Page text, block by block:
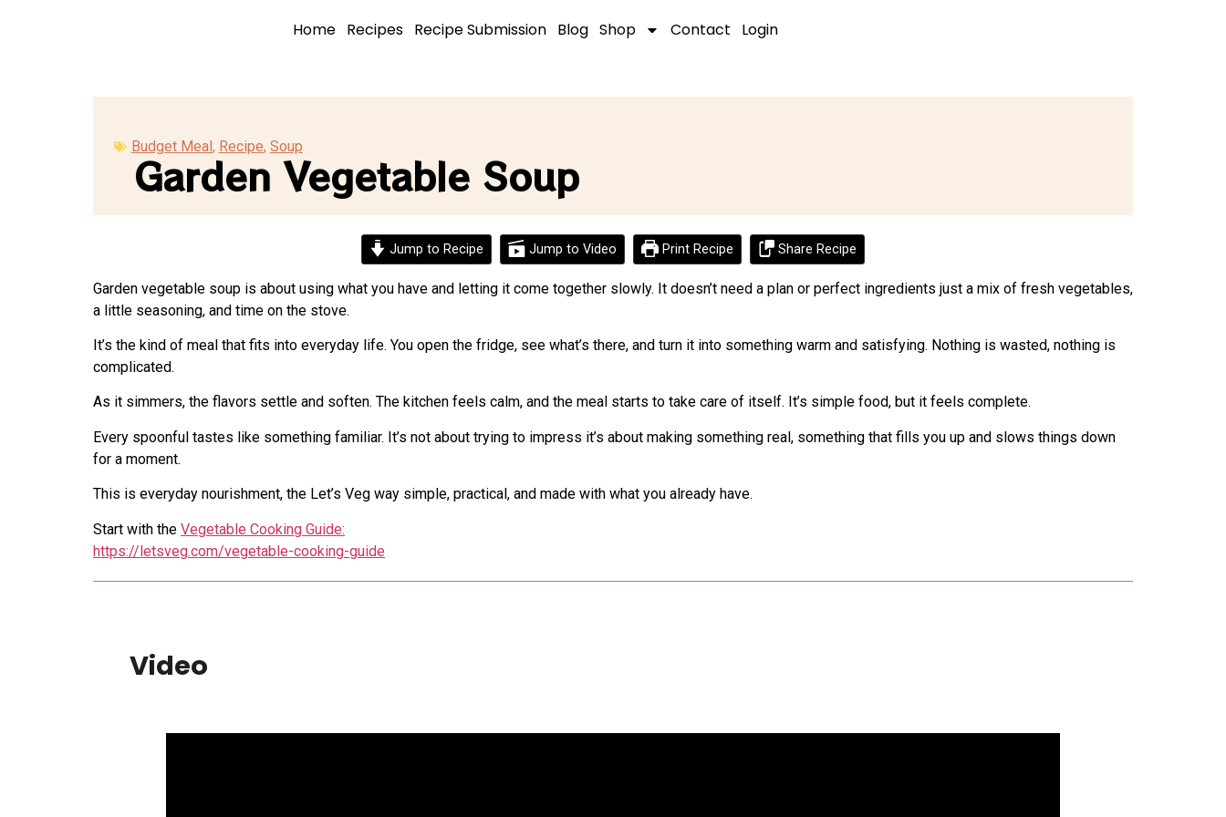
Home Recipes Recipe Submission Blog Shop Contact Login
Budget Meal, Recipe, Soup
Garden Vegetable Soup
Jump to Recipe Jump to Video Print Recipe Share Recipe
Garden vegetable soup is about using what you have and letting it come together slowly. It doesn’t need a plan or perfect ingredients just a mix of fresh vegetables,
a little seasoning, and time on the stove.
It’s the kind of meal that fits into everyday life. You open the fridge, see what’s there, and turn it into something warm and satisfying. Nothing is wasted, nothing is
complicated.
As it simmers, the flavors settle and soften. The kitchen feels calm, and the meal starts to take care of itself. It’s simple food, but it feels complete.
Every spoonful tastes like something familiar. It’s not about trying to impress it’s about making something real, something that fills you up and slows things down
for a moment.
This is everyday nourishment, the Let’s Veg way simple, practical, and made with what you already have.
Start with the Vegetable Cooking Guide:
https://letsveg.com/vegetable-cooking-guide
Video